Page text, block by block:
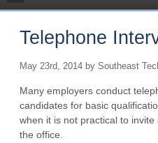
Telephone
May 23rd, 2014 by Southeast
Many employers conduct
candidates for basic
when it is not practical to
the office.